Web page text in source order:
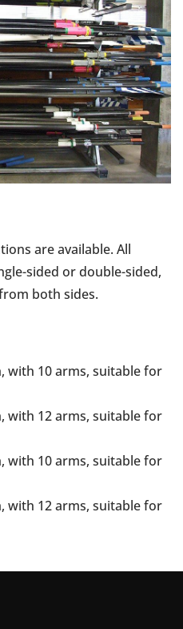
are available. All
sided or double-sided,
both sides.
with 10 arms, suitable for
with 12 arms, suitable for
with 10 arms, suitable for
with 12 arms, suitable for